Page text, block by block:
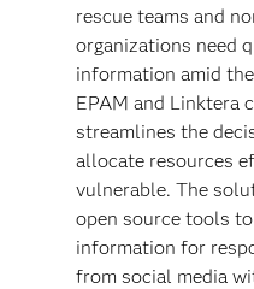
rescue teams and
organizations need
information amid
EPAM and Linktera
streamlines the
allocate resources
vulnerable. The
open source tools
information for
from social media